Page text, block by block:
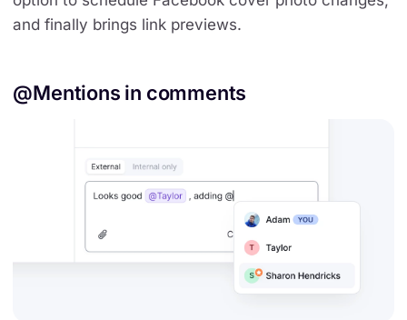
and finally brings link previews.
@Mentions in comments